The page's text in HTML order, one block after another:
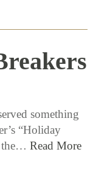
something
“Holiday
the… Read More